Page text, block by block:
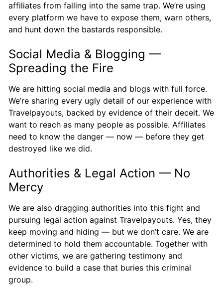
affiliates from falling into the same trap. We’re using
every platform we have to expose them, warn others,
and hunt down the bastards responsible.
Social Media & Blogging —
Spreading the Fire
We are hitting social media and blogs with full force.
We’re sharing every ugly detail of our experience with
Travelpayouts, backed by evidence of their deceit. We
want to reach as many people as possible. Affiliates
need to know the danger — now — before they get
destroyed like we did.
Authorities & Legal Action — No
Mercy
We are also dragging authorities into this fight and
pursuing legal action against Travelpayouts. Yes, they
keep moving and hiding — but we don’t care. We are
determined to hold them accountable. Together with
other victims, we are gathering testimony and
evidence to build a case that buries this criminal
group.